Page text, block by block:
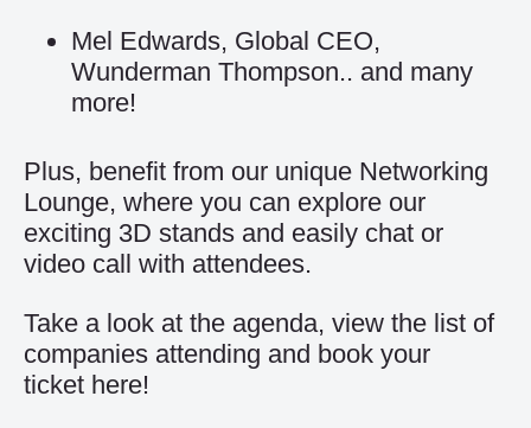
Mel Edwards, Global CEO,
Wunderman Thompson.. and many
more!
Plus, benefit from our unique Networking
Lounge, where you can explore our
exciting 3D stands and easily chat or
video call with attendees.
Take a look at the agenda, view the list of
companies attending and book your
ticket here!